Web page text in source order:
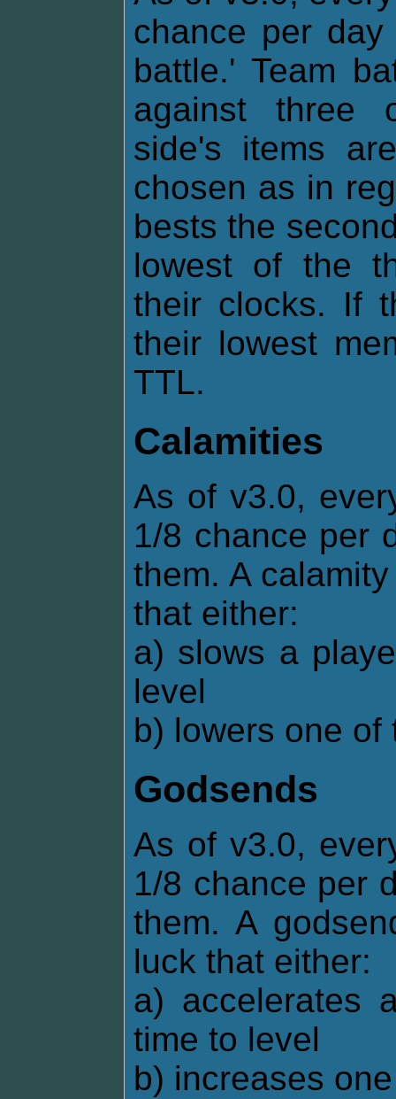
chance per
battle.' Team
against three
side's items
chosen as in
bests the
lowest of the
their clocks. If
their lowest
TTL.
Calamities
As of v3.0,
1/8 chance per
them. A
that either:
a) slows a
level
b) lowers one of
Godsends
As of v3.0,
1/8 chance per
them. A
luck that either:
a) accelerates
time to level
b) increases